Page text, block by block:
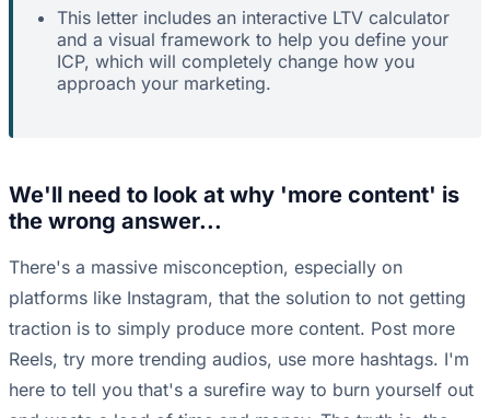
This letter includes an interactive LTV calculator
and a visual framework to help you define your
ICP, which will completely change how you
approach your marketing.
We'll need to look at why 'more content' is
the wrong answer...
There's a massive misconception, especially on
platforms like Instagram, that the solution to not getting
traction is to simply produce more content. Post more
Reels, try more trending audios, use more hashtags. I'm
here to tell you that's a surefire way to burn yourself out